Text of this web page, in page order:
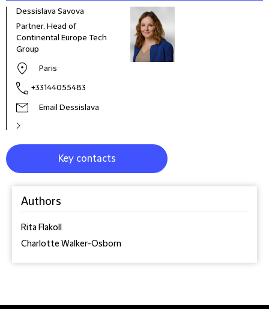
Dessislava Savova
Partner, Head of
Continental Europe Tech
Group
Paris
+33144055483
Email Dessislava
Key contacts
Authors
Rita Flakoll
Charlotte Walker-Osborn